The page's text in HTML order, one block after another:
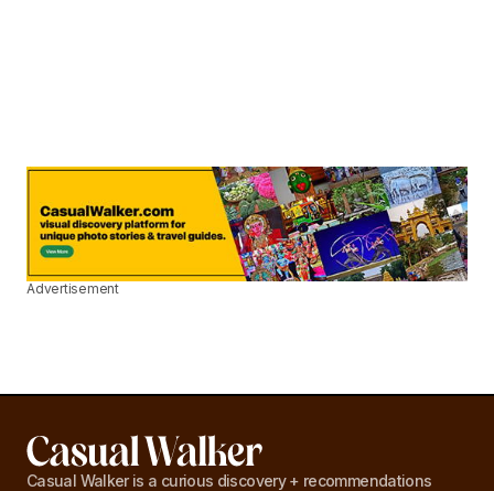
Advertisement
Casual Walker is a curious discovery + recommendations